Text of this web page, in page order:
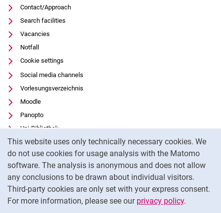
This website uses only technically necessary cookies. We
do not use cookies for usage analysis with the Matomo
software. The analysis is anonymous and does not allow
any conclusions to be drawn about individual visitors.
Third-party cookies are only set with your express consent.
For more information, please see our privacy policy.
Contact/Approach
Search facilities
Vacancies
Notfall
Cookie settings
Social media channels
Vorlesungsverzeichnis
Moodle
Panopto
Uni-Bibliothek
Data privacy
Accessibility
Transparent Use of AI